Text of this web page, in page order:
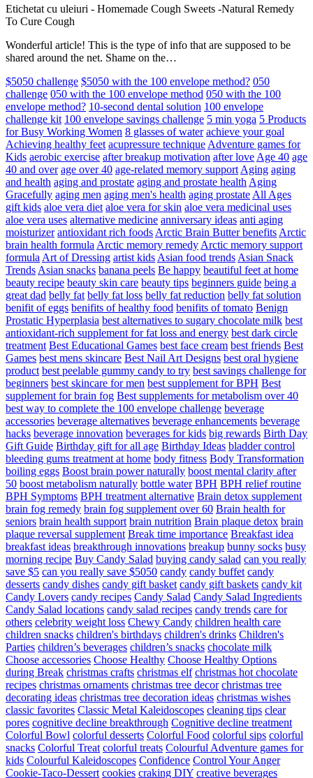
Etichetat cu uleiuri - Homemade Cough Sweets -Natural Remedy
To Cure Cough
Wonderful article! This is the type of info that are supposed to be
shared around the net. Shame on the…
$5050 challenge $5050 with the 100 envelope method? 050
challenge 050 with the 100 envelope method 050 with the 100
envelope method? 10-second dental solution 100 envelope
challenge kit 100 envelope savings challenge 5 min yoga 5 Products
for Busy Working Women 8 glasses of water achieve your goal
Achieving healthy feet acupressure technique Adventure games for
Kids aerobic exercise after breakup motivation after love Age 40 age
40 and over age over 40 age-related memory support Aging aging
and health aging and prostate aging and prostate health Aging
Gracefully aging men aging men's health aging prostate All Ages
gift kids aloe vera diet aloe vera for skin aloe vera medicinal uses
aloe vera uses alternative medicine anniversary ideas anti aging
moisturizer antioxidant rich foods Arctic Brain Butter benefits Arctic
brain health formula Arctic memory remedy Arctic memory support
formula Art of Dressing artist kids Asian food trends Asian Snack
Trends Asian snacks banana peels Be happy beautiful feet at home
beauty recipe beauty skin care beauty tips beginners guide being a
great dad belly fat belly fat loss belly fat reduction belly fat solution
benifit of eggs benifits of healthy food benifits of tomato Benign
Prostatic Hyperplasia best alternatives to sugary chocolate milk best
antioxidant-rich supplement for fat loss and energy best dark circle
treatment Best Educational Games best face cream best friends Best
Games best mens skincare Best Nail Art Designs best oral hygiene
product best peelable gummy candy to try best savings challenge for
beginners best skincare for men best supplement for BPH Best
supplement for brain fog Best supplements for metabolism over 40
best way to complete the 100 envelope challenge beverage
accessories beverage alternatives beverage enhancements beverage
hacks beverage innovation beverages for kids big rewards Birth Day
Gift Guide Birthday gift for all age Birthday Ideas bladder control
bleeding gums treatment at home body fitness Body Transformation
boiling eggs Boost brain power naturally boost mental clarity after
50 boost metabolism naturally bottle water BPH BPH relief routine
BPH Symptoms BPH treatment alternative Brain detox supplement
brain fog remedy brain fog supplement over 60 Brain health for
seniors brain health support brain nutrition Brain plaque detox brain
plaque reversal supplement Break time importance Breakfast idea
breakfast ideas breakthrough innovations breakup bunny socks busy
morning recipe Buy Candy Salad buying candy salad can you really
save $5 can you really save $5050 candy candy buffet candy
desserts candy dishes candy gift basket candy gift baskets candy kit
Candy Lovers candy recipes Candy Salad Candy Salad Ingredients
Candy Salad locations candy salad recipes candy trends care for
others celebrity weight loss Chewy Candy children health care
children snacks children's birthdays children's drinks Children's
Parties children’s beverages children’s snacks chocolate milk
Choose accessories Choose Healthy Choose Healthy Options
during Break christmas crafts christmas elf christmas hot chocolate
recipes christmas ornaments christmas tree decor christmas tree
decorating ideas christmas tree decoration ideas christmas wishes
classic favorites Classic Metal Kaleidoscopes cleaning tips clear
pores cognitive decline breakthrough Cognitive decline treatment
Colorful Bowl colorful desserts Colorful Food colorful sips colorful
snacks Colorful Treat colorful treats Colourful Adventure games for
kids Colourful Kaleidoscopes Confidence Control Your Anger
Cookie-Taco-Dessert cookies craking DIY creative beverages